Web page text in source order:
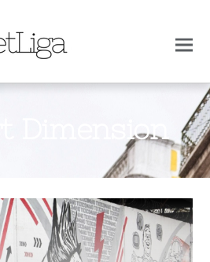
Dimension
24, 2019 0 0